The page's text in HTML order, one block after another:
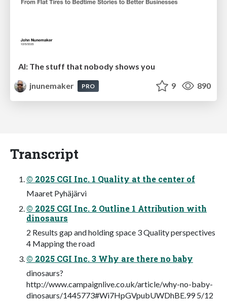
AI: The stuff that nobody shows you
jnunemaker
PRO 9 890
Transcript
© 2025 CGI Inc. 1 Quality at the center of
Maaret Pyhäjärvi
© 2025 CGI Inc. 2 Outline 1 Attribution with
dinosaurs
2 Results gap and holding space 3 Quality perspectives
4 Mapping the road
© 2025 CGI Inc. 3 Why are there no baby
dinosaurs?
http://www.campaignlive.co.uk/article/why-no-baby-
dinosaurs/1445773#Wi7HpGVpubUWDhBE.99 5/12